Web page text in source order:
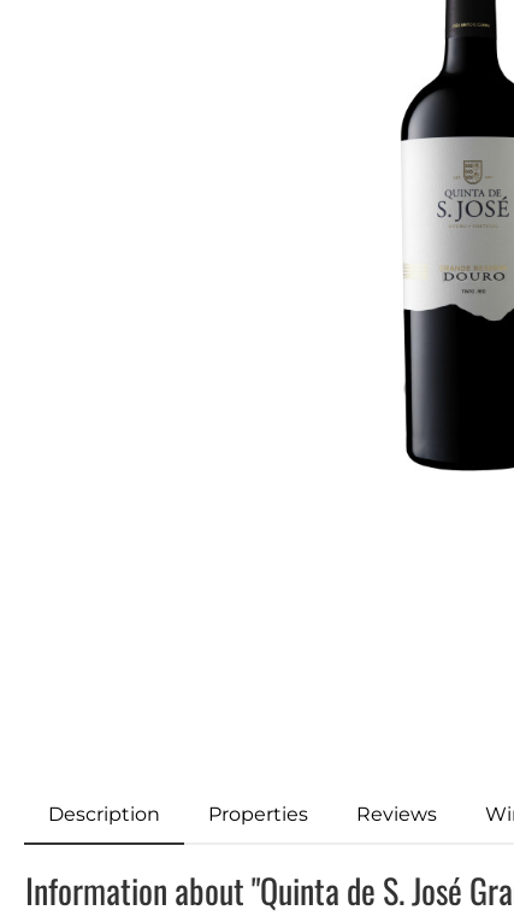
Description Properties Reviews
Information about "Quinta de S. José